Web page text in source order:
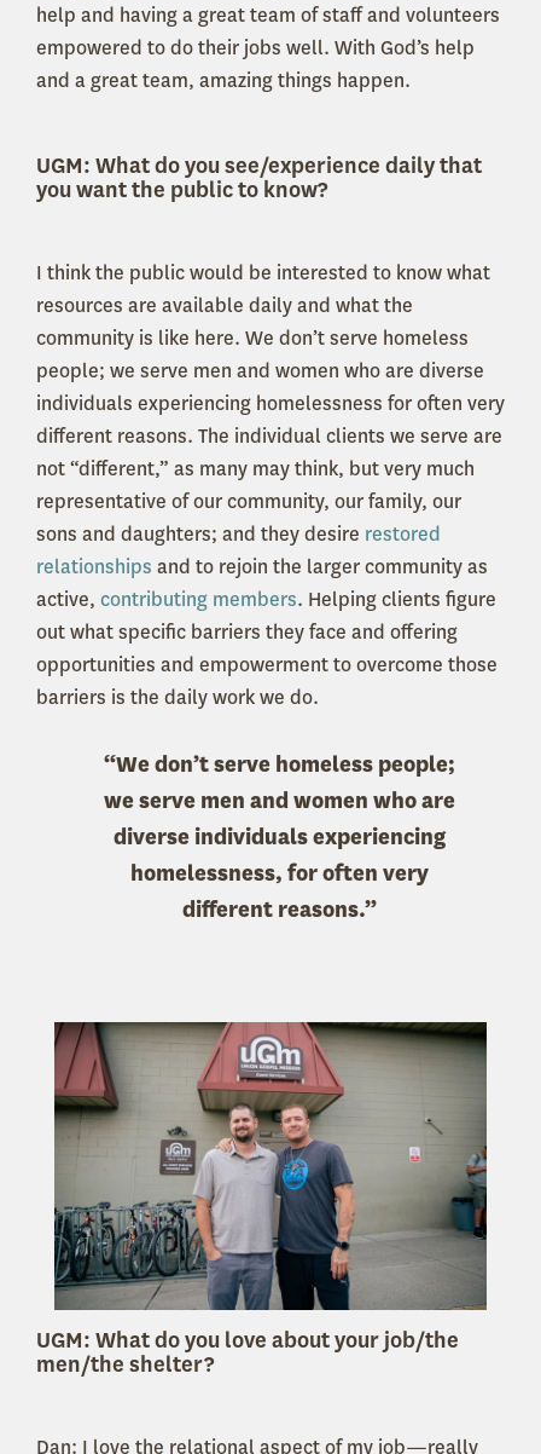
help and having a great team of staff and volunteers
empowered to do their jobs well. With God’s help
and a great team, amazing things happen.
UGM: What do you see/experience daily that
you want the public to know?
I think the public would be interested to know what
resources are available daily and what the
community is like here. We don’t serve homeless
people; we serve men and women who are diverse
individuals experiencing homelessness for often very
different reasons. The individual clients we serve are
not “different,” as many may think, but very much
representative of our community, our family, our
sons and daughters; and they desire restored
relationships and to rejoin the larger community as
active, contributing members. Helping clients figure
out what specific barriers they face and offering
opportunities and empowerment to overcome those
barriers is the daily work we do.
“We don’t serve homeless people;
we serve men and women who are
diverse individuals experiencing
homelessness, for often very
different reasons.”
UGM: What do you love about your job/the
men/the shelter?
Dan: I love the relational aspect of my job—really